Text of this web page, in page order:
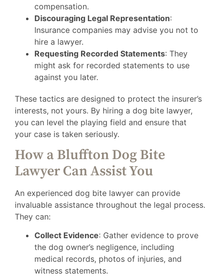
compensation.
Discouraging Legal Representation:
Insurance companies may advise you not to
hire a lawyer.
Requesting Recorded Statements: They
might ask for recorded statements to use
against you later.
These tactics are designed to protect the insurer’s
interests, not yours. By hiring a dog bite lawyer,
you can level the playing field and ensure that
your case is taken seriously.
How a Bluffton Dog Bite
Lawyer Can Assist You
An experienced dog bite lawyer can provide
invaluable assistance throughout the legal process.
They can:
Collect Evidence: Gather evidence to prove
the dog owner’s negligence, including
medical records, photos of injuries, and
witness statements.